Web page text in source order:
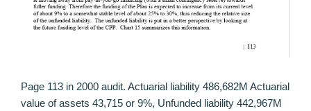
Page 113 in 2000 audit. Actuarial liability 486,682M Actuarial
value of assets 43,715 or 9%, Unfunded liability 442,967M